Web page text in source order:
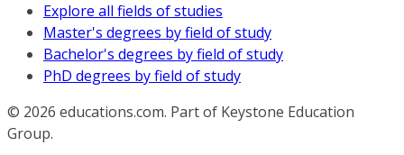
Explore all fields of studies
Master's degrees by field of study
Bachelor's degrees by field of study
PhD degrees by field of study
© 2026 educations.com. Part of Keystone Education
Group.